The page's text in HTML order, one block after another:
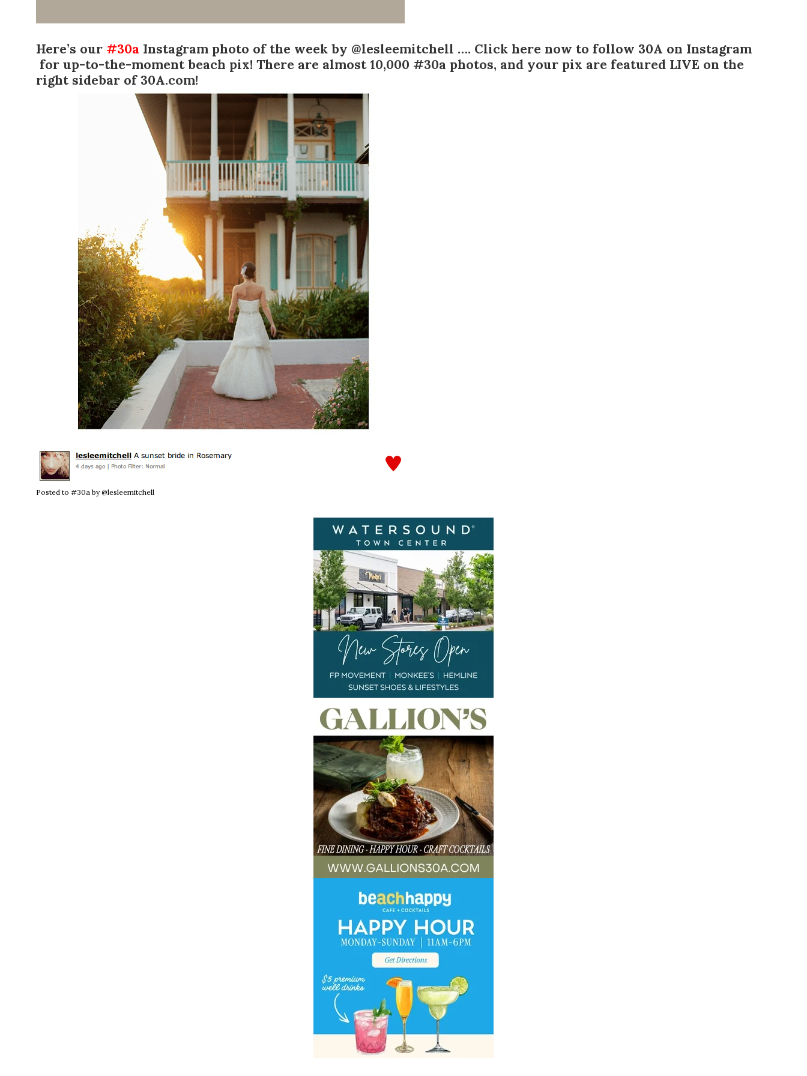
Here’s our #30a Instagram photo of the week by @lesleemitchell …. Click here now to follow 30A on Instagram
for up-to-the-moment beach pix! There are almost10,000 #30a photos, and your pix are featured LIVE on the
right sidebar of 30A.com!
Posted to #30a by @lesleemitchell